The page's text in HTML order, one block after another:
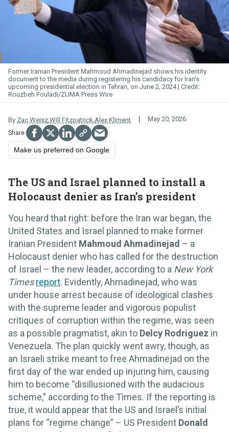
Former Iranian President Mahmoud Ahmadinejad shows his identity
document to the media during registering his candidacy for Iran's
upcoming presidential election in Tehran, on June 2, 2024.
Rouzbeh Fouladi/ZUMA Press Wire
By Zac Weisz Will Fitzpatrick Alex Kliment May 20, 2026
Make us preferred on Google
The US and Israel planned to install a
Holocaust denier as Iran’s president
You heard that right: before the Iran war began, the
United States and Israel planned to make former
Iranian President Mahmoud Ahmadinejad – a
Holocaust denier who has called for the destruction
of Israel – the new leader, according to a New York
Timesreport. Evidently, Ahmadinejad, who was
under house arrest because of ideological clashes
with the supreme leader and vigorous populist
critiques of corruption within the regime, was seen
as a possible pragmatist, akin to Delcy Rodriguez in
Venezuela. The plan quickly went awry, though, as
an Israeli strike meant to free Ahmadinejad on the
first day of the war ended up injuring him, causing
him to become “disillusioned with the audacious
scheme,” according to the Times. If the reporting is
true, it would appear that the US and Israel’s initial
plans for “regime change” – US President Donald